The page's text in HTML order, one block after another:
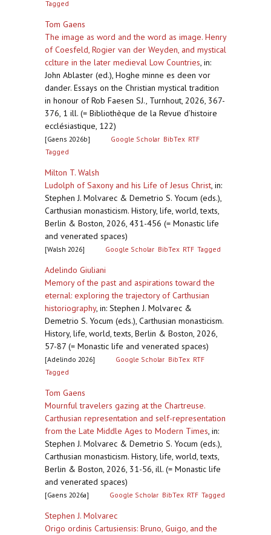
Tagged
Tom Gaens
The image as word and the word as image. Henry
of Coesfeld, Rogier van der Weyden, and mystical
cclture in the later medieval Low Countries, in:
John Ablaster (ed.), Hoghe minne es deen vor
dander. Essays on the Christian mystical tradition
in honour of Rob Faesen SJ., Turnhout, 2026, 367-
376, 1 ill. (= Bibliothèque de la Revue d’histoire
ecclésiastique, 122)
[Gaens 2026b] Google Scholar BibTex RTF
Tagged
Milton T. Walsh
Ludolph of Saxony and his Life of Jesus Christ, in:
Stephen J. Molvarec & Demetrio S. Yocum (eds.),
Carthusian monasticism. History, life, world, texts,
Berlin & Boston, 2026, 431-456 (= Monastic life
and venerated spaces)
[Walsh 2026] Google Scholar BibTex RTF Tagged
Adelindo Giuliani
Memory of the past and aspirations toward the
eternal: exploring the trajectory of Carthusian
historiography, in: Stephen J. Molvarec &
Demetrio S. Yocum (eds.), Carthusian monasticism.
History, life, world, texts, Berlin & Boston, 2026,
57-87 (= Monastic life and venerated spaces)
[Adelindo 2026] Google Scholar BibTex RTF
Tagged
Tom Gaens
Mournful travelers gazing at the Chartreuse.
Carthusian representation and self-representation
from the Late Middle Ages to Modern Times, in:
Stephen J. Molvarec & Demetrio S. Yocum (eds.),
Carthusian monasticism. History, life, world, texts,
Berlin & Boston, 2026, 31-56, ill. (= Monastic life
and venerated spaces)
[Gaens 2026a] Google Scholar BibTex RTF Tagged
Stephen J. Molvarec
Origo ordinis Cartusiensis: Bruno, Guigo, and the